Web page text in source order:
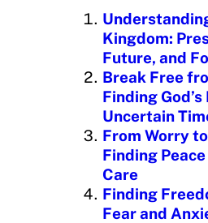
n
g Kingdom:
Future, and
Break Free
Finding God’s
Uncertain
From Worry
Finding Peace
Care
Finding
Fear and